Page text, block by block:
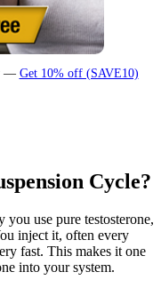
— Get 10% off (SAVE10)
Cycle?
you use pure testosterone,
inject it, often every
fast. This makes it one
into your system.